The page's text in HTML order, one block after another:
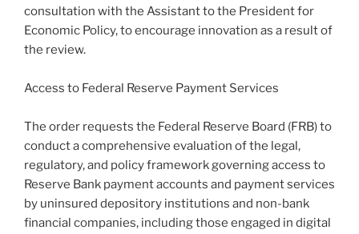
consultation with the Assistant to the President for
Economic Policy, to encourage innovation as a result of
the review.
Access to Federal Reserve Payment Services
The order requests the Federal Reserve Board (FRB) to
conduct a comprehensive evaluation of the legal,
regulatory, and policy framework governing access to
Reserve Bank payment accounts and payment services
by uninsured depository institutions and non-bank
financial companies, including those engaged in digital